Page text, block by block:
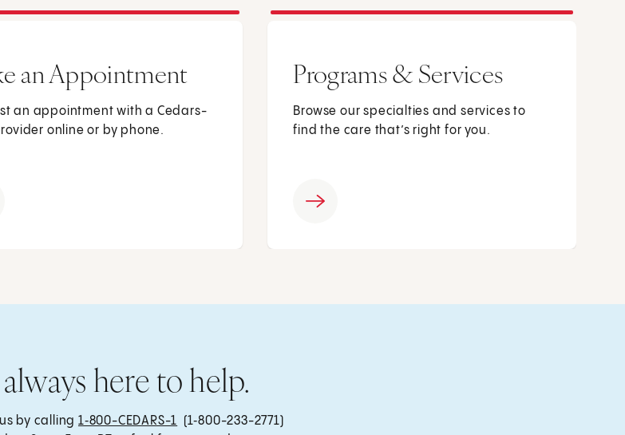
an Appointment
an appointment with a Cedars-
online or by phone.
Programs & Services
Browse our specialties and services to
find the care that’s right for you.
here to help.
by calling 1‑800-CEDARS-1 (1‑800-233-2771)